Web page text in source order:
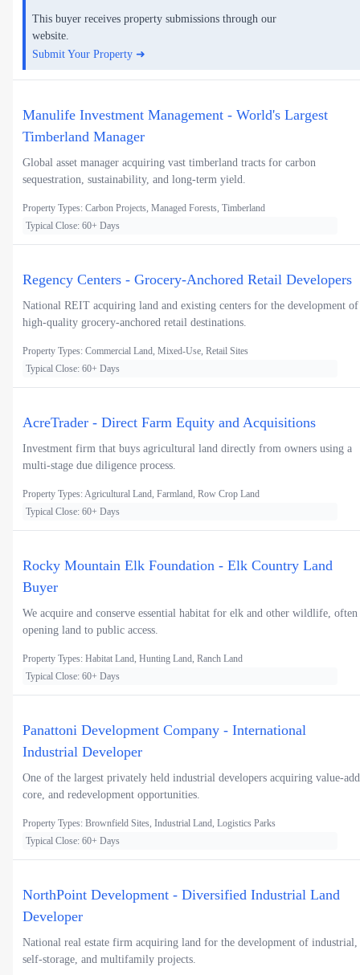
This buyer receives property submissions through our
website.
Submit Your Property ➜
Manulife Investment Management - World's Largest
Timberland Manager
Global asset manager acquiring vast timberland tracts for carbon
sequestration, sustainability, and long-term yield.
Property Types: Carbon Projects, Managed Forests, Timberland
Typical Close: 60+ Days
Regency Centers - Grocery-Anchored Retail Developers
National REIT acquiring land and existing centers for the development of
high-quality grocery-anchored retail destinations.
Property Types: Commercial Land, Mixed-Use, Retail Sites
Typical Close: 60+ Days
AcreTrader - Direct Farm Equity and Acquisitions
Investment firm that buys agricultural land directly from owners using a
multi-stage due diligence process.
Property Types: Agricultural Land, Farmland, Row Crop Land
Typical Close: 60+ Days
Rocky Mountain Elk Foundation - Elk Country Land
Buyer
We acquire and conserve essential habitat for elk and other wildlife, often
opening land to public access.
Property Types: Habitat Land, Hunting Land, Ranch Land
Typical Close: 60+ Days
Panattoni Development Company - International
Industrial Developer
One of the largest privately held industrial developers acquiring value-
core, and redevelopment opportunities.
Property Types: Brownfield Sites, Industrial Land, Logistics Parks
Typical Close: 60+ Days
NorthPoint Development - Diversified Industrial Land
Developer
National real estate firm acquiring land for the development of industrial,
self-storage, and multifamily projects.